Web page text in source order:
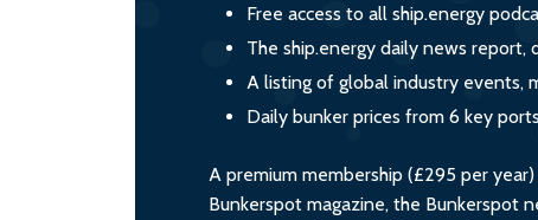
Free access to all ship.energy
The ship.energy daily news report,
A listing of global industry events,
Daily bunker prices from 6 key ports
A premium membership (£295 per
Bunkerspot magazine, the Bunkerspot